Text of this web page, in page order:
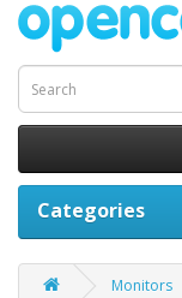
Categories
Monitors